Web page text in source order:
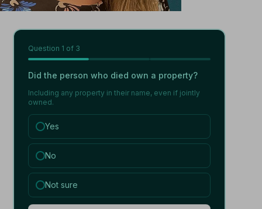
Question 1 of 3
Did the person who died own a property?
Including any property in their name, even if jointly
owned.
Yes
No
Not sure